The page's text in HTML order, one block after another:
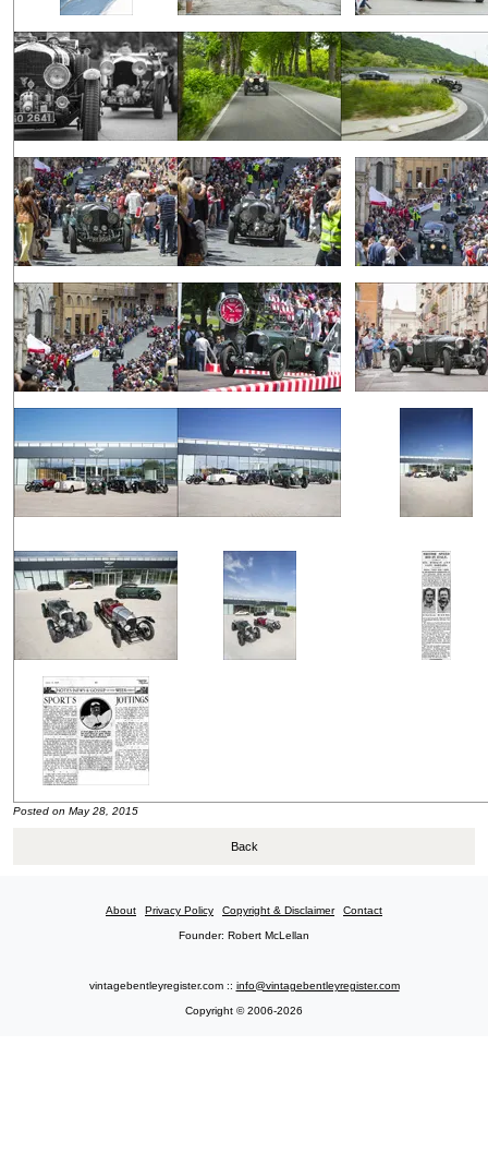
Posted on May 28, 2015
Back
About Privacy Policy Copyright & Disclaimer Contact
Founder: Robert McLellan
vintagebentleyregister.com :: info@vintagebentleyregister.com
Copyright © 2006-2026